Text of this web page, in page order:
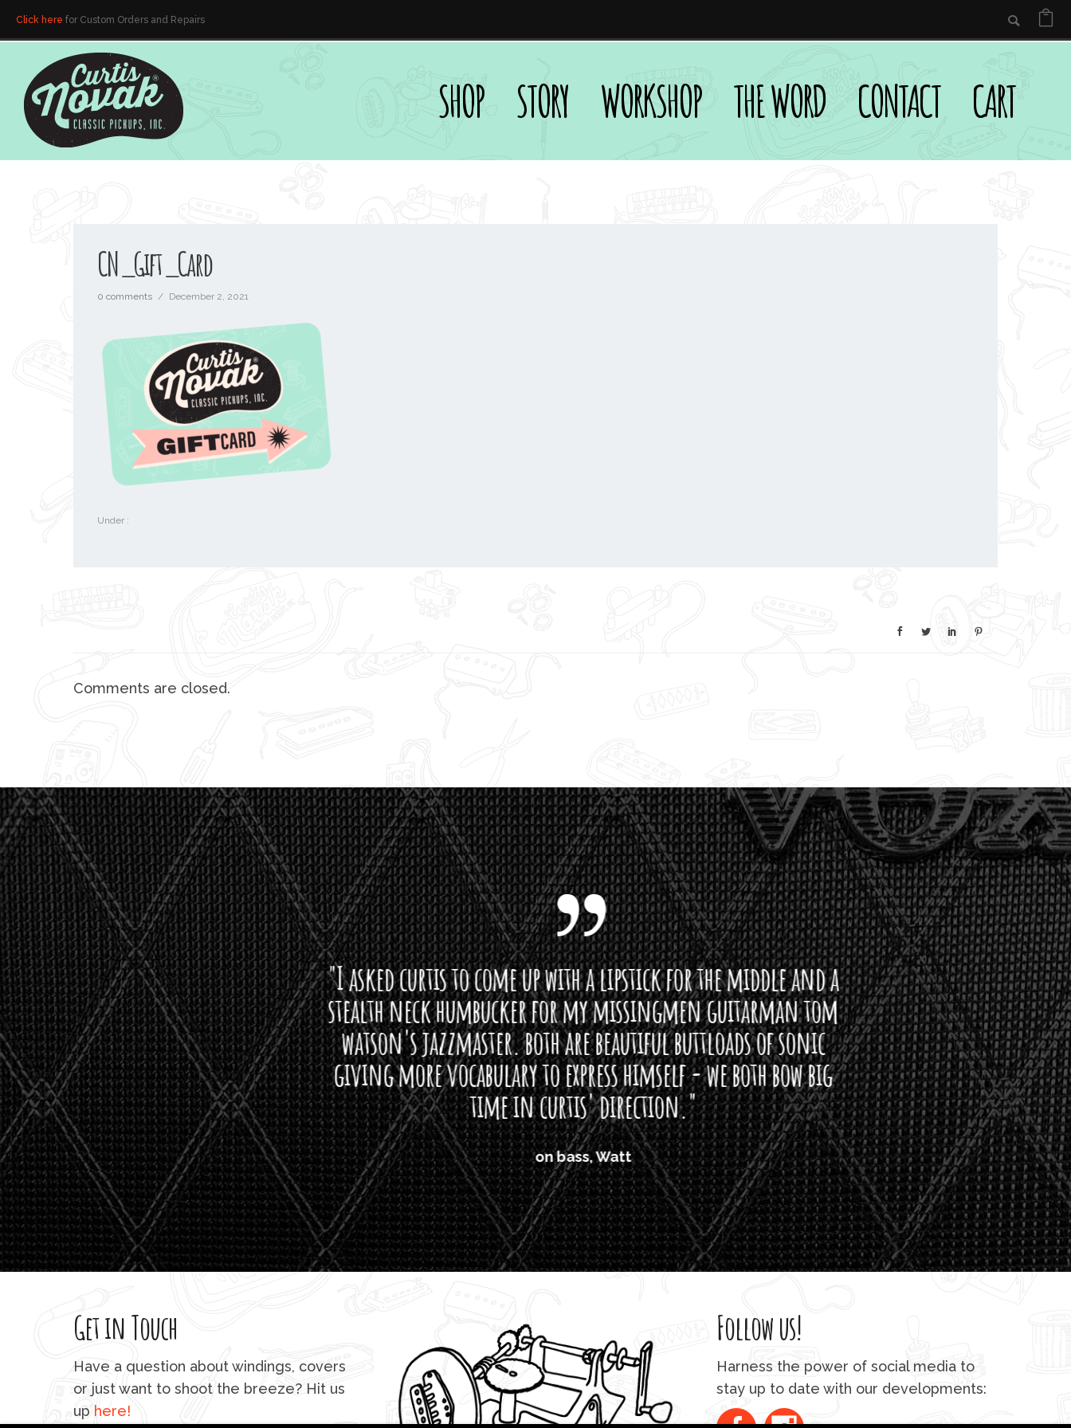
Click here for Custom Orders and Repairs
SHOP STORY WORKSHOP THE WORD CONTACT CART
CN_Gift_Card
0 comments / December 2, 2021
Under :
Comments are closed.
"I asked curtis to come up with a lipstick for the middle and a
stealth neck humbucker for my missingmen guitarman tom
watson's jazzmaster. both are beautiful buttloads of sonic
giving more vocabulary to express himself - we both bow big
time in curtis' direction."
on bass, Watt
Get in Touch
Have a question about windings, covers
or just want to shoot the breeze? Hit us
up here!
Follow us!
Harness the power of social media to
stay up to date with our developments: